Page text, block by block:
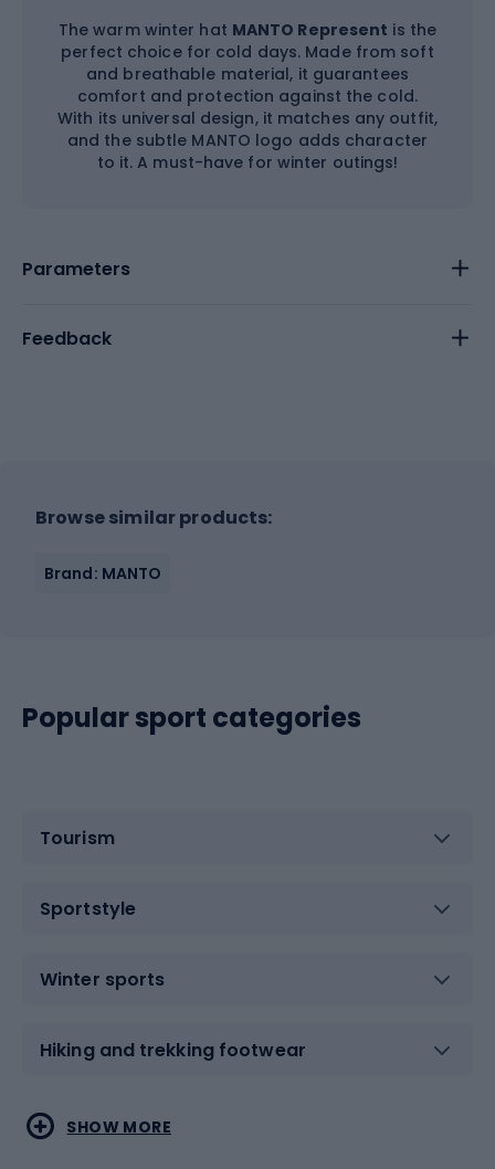
The warm winter hat MANTO Represent is the
perfect choice for cold days. Made from soft
and breathable material, it guarantees
comfort and protection against the cold.
With its universal design, it matches any outfit,
and the subtle MANTO logo adds character
to it. A must-have for winter outings!
Parameters
Feedback
Browse similar products:
Brand: MANTO
Popular sport categories
Tourism
Sportstyle
Winter sports
Hiking and trekking footwear
Water sports
Combat sports
SHOW MORE